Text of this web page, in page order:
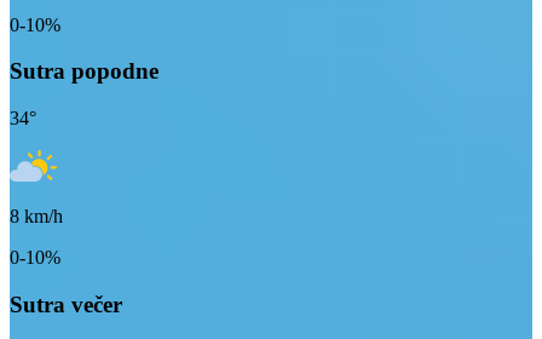
0-10%
Sutra popodne
34°
8 km/h
0-10%
Sutra večer